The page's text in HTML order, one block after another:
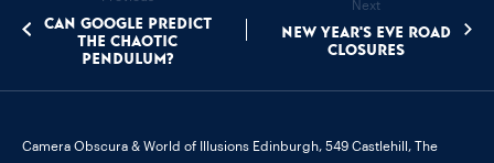
Can Google Predict
the Chaotic
Pendulum?
Next
New Year's Eve Road
Closures
Camera Obscura & World of Illusions Edinburgh, 549 Castlehill, The